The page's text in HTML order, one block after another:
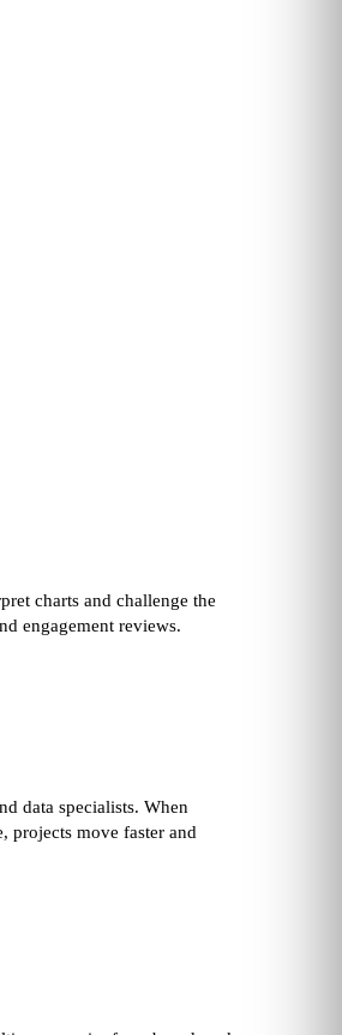
charts and challenge the
engagement reviews.
data specialists. When
projects move faster and